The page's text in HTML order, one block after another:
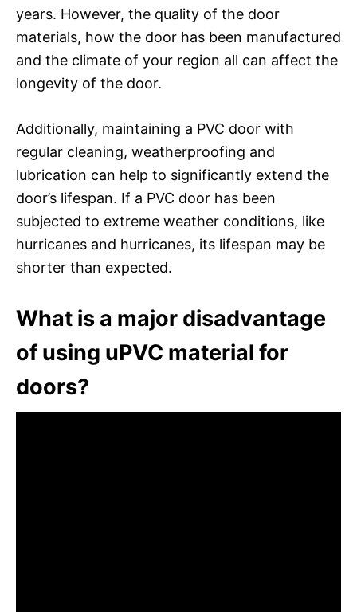
years. However, the quality of the door
materials, how the door has been manufactured
and the climate of your region all can affect the
longevity of the door.
Additionally, maintaining a PVC door with
regular cleaning, weatherproofing and
lubrication can help to significantly extend the
door’s lifespan. If a PVC door has been
subjected to extreme weather conditions, like
hurricanes and hurricanes, its lifespan may be
shorter than expected.
What is a major disadvantage
of using uPVC material for
doors?